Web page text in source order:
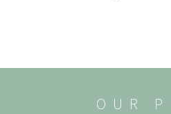
OUR